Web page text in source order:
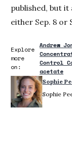
published, but it
either Sep. 8 or
Explore
more
on:
Andrew
Control
acetate
Sophie
Sophie